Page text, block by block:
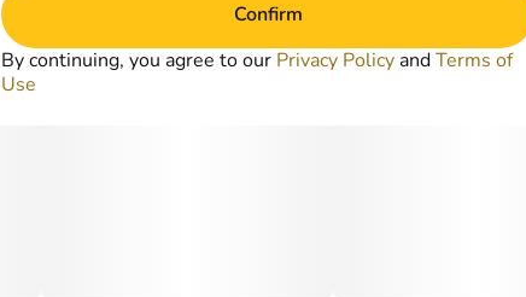
Confirm
By continuing, you agree to our Privacy Policy andTerms of
Use